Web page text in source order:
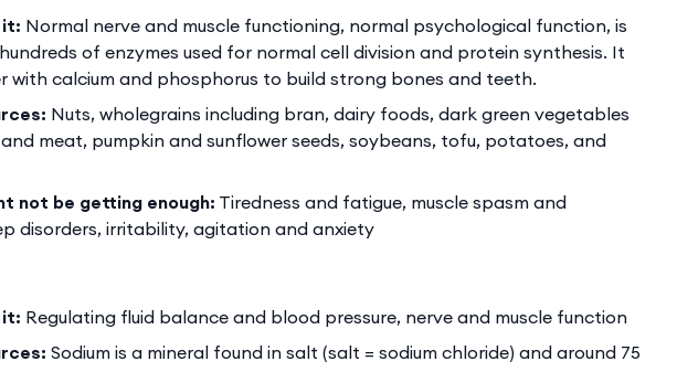
it: Normal nerve and muscle functioning, normal psychological function, is
of enzymes used for normal cell division and protein synthesis. It
with calcium and phosphorus to build strong bones and teeth.
Nuts, wholegrains including bran, dairy foods, dark green vegetables
meat, pumpkin and sunflower seeds, soybeans, tofu, potatoes, and
not be getting enough: Tiredness and fatigue, muscle spasm and
disorders, irritability, agitation and anxiety
it: Regulating fluid balance and blood pressure, nerve and muscle function
Sodium is a mineral found in salt (salt = sodium chloride) and around 75